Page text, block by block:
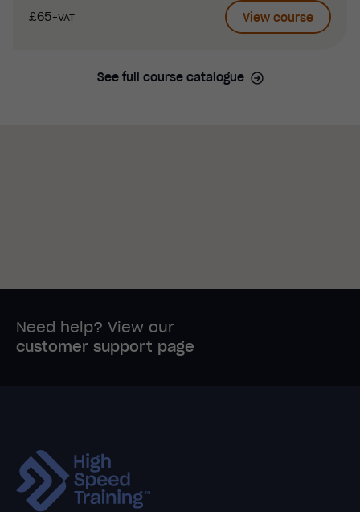
£65+VAT View course
See full course catalogue
Need help? View our
customer support page